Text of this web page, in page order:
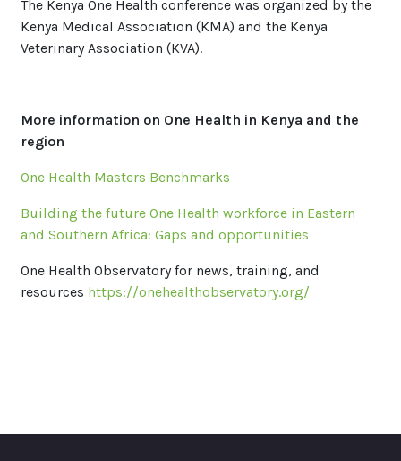
The Kenya One Health conference was organized by the
Kenya Medical Association (KMA) and the Kenya
Veterinary Association (KVA).
More information on One Health in Kenya and the
region
One Health Masters Benchmarks
Building the future One Health workforce in Eastern
and Southern Africa: Gaps and opportunities
One Health Observatory for news, training, and
resources https://onehealthobservatory.org/